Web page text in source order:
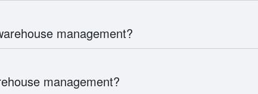
management?
management?